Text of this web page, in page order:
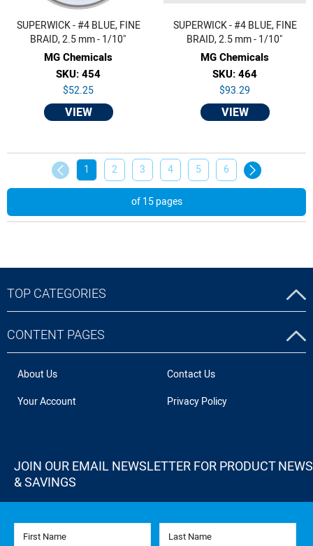
SUPERWICK - #4 BLUE, FINE
BRAID, 2.5 mm - 1/10"
MG Chemicals
SKU: 454
$52.25
VIEW
SUPERWICK - #4 BLUE, FINE
BRAID, 2.5 mm - 1/10"
MG Chemicals
SKU: 464
$93.29
VIEW
1 2 3 4 5 6
of 15 pages
TOP CATEGORIES
CONTENT PAGES
About Us
Contact Us
Your Account
Privacy Policy
JOIN OUR EMAIL NEWSLETTER FOR PRODUCT NEWS
& SAVINGS
First Name Last Name